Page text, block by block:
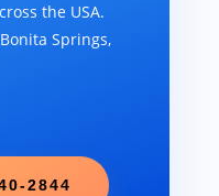
the USA.
Springs,
2844